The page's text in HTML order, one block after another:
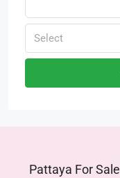
Select
Pattaya For Sale